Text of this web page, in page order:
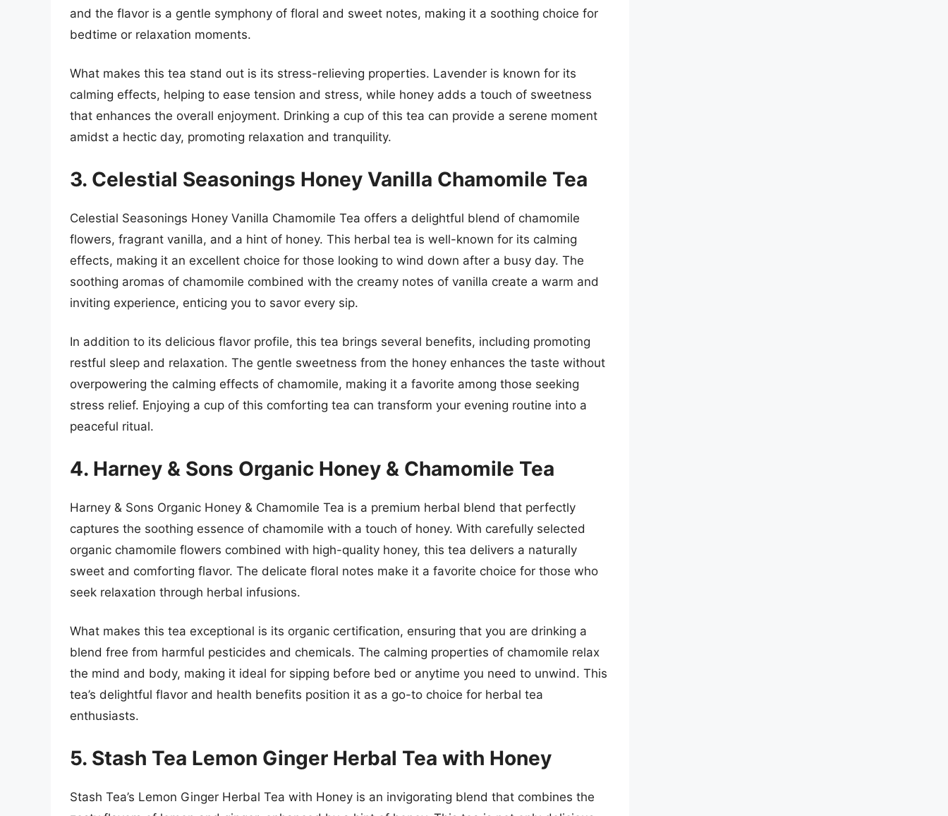
and the flavor is a gentle symphony of floral and sweet notes, making it a soothing choice for
bedtime or relaxation moments.
What makes this tea stand out is its stress-relieving properties. Lavender is known for its
calming effects, helping to ease tension and stress, while honey adds a touch of sweetness
that enhances the overall enjoyment. Drinking a cup of this tea can provide a serene moment
amidst a hectic day, promoting relaxation and tranquility.
3. Celestial Seasonings Honey Vanilla Chamomile Tea
Celestial Seasonings Honey Vanilla Chamomile Tea offers a delightful blend of chamomile
flowers, fragrant vanilla, and a hint of honey. This herbal tea is well-known for its calming
effects, making it an excellent choice for those looking to wind down after a busy day. The
soothing aromas of chamomile combined with the creamy notes of vanilla create a warm and
inviting experience, enticing you to savor every sip.
In addition to its delicious flavor profile, this tea brings several benefits, including promoting
restful sleep and relaxation. The gentle sweetness from the honey enhances the taste without
overpowering the calming effects of chamomile, making it a favorite among those seeking
stress relief. Enjoying a cup of this comforting tea can transform your evening routine into a
peaceful ritual.
4. Harney & Sons Organic Honey & Chamomile Tea
Harney & Sons Organic Honey & Chamomile Tea is a premium herbal blend that perfectly
captures the soothing essence of chamomile with a touch of honey. With carefully selected
organic chamomile flowers combined with high-quality honey, this tea delivers a naturally
sweet and comforting flavor. The delicate floral notes make it a favorite choice for those who
seek relaxation through herbal infusions.
What makes this tea exceptional is its organic certification, ensuring that you are drinking a
blend free from harmful pesticides and chemicals. The calming properties of chamomile relax
the mind and body, making it ideal for sipping before bed or anytime you need to unwind. This
tea’s delightful flavor and health benefits position it as a go-to choice for herbal tea
enthusiasts.
5. Stash Tea Lemon Ginger Herbal Tea with Honey
Stash Tea’s Lemon Ginger Herbal Tea with Honey is an invigorating blend that combines the